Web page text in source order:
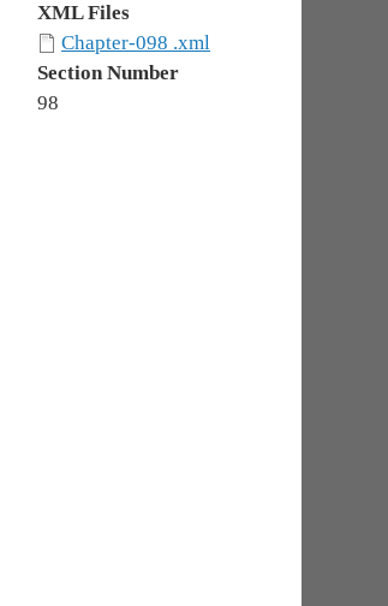
XML Files
Chapter-098 .xml
Section Number
98